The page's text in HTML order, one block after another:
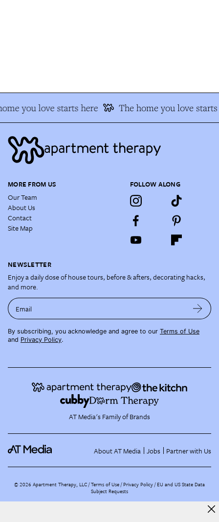
you love starts here The home you love starts
MORE FROM US
Our Team
About Us
Contact
Site Map
FOLLOW ALONG
NEWSLETTER
Enjoy a daily dose of house tours, before & afters, decorating hacks,
and more.
Email
By subscribing, you acknowledge and agree to our Terms of Use
and Privacy Policy.
AT Media's Family of Brands
About AT Media Jobs Partner with Us
©2026 Apartment Therapy, LLC /Terms of Use Privacy Policy EU and US State Data
Subject Requests